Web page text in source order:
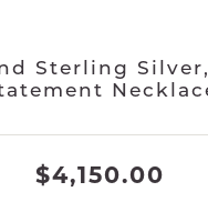
Sterling
$4,150.00